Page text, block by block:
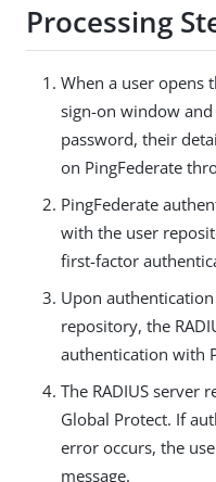
Processing
When a user opens
sign-on window
password, their
on PingFederate
PingFederate
with the user
first-factor
Upon
repository, the
authentication with
The RADIUS server
Global Protect. If
error occurs, the
message.